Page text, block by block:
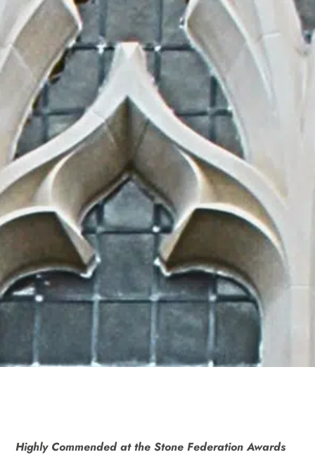
Highly Commended at the Stone Federation Awards